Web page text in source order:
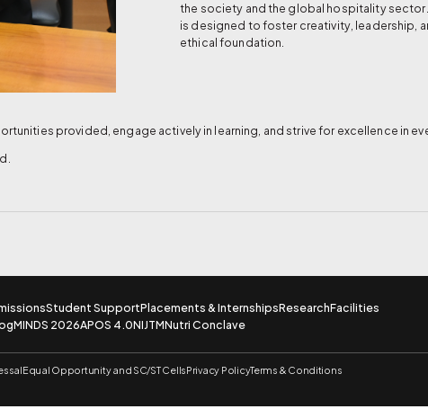
the society and the global hospitality sector.
is designed to foster creativity, leadership,
ethical foundation.
provided, engage actively in learning, and strive for excellence in
Student SupportPlacements & InternshipsResearchFacilities
MINDS 2026APOS 4.0NIJTMNutri Conclave
Equal Opportunity and SC/ST CellsPrivacy PolicyTerms & Conditions